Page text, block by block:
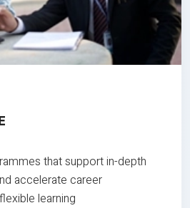
that support in-depth
accelerate career
learning